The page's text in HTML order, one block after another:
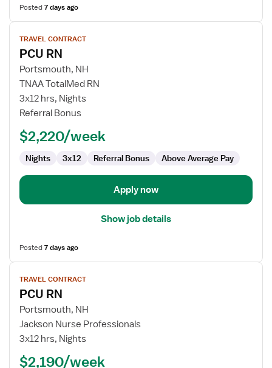
Posted7 days ago
View
job
details
for
PCU
RN
TRAVEL CONTRACT
PCU RN
Portsmouth, NH
TNAA TotalMed RN
3x12 hrs, Nights
Referral Bonus
$2,220/week
Nights 3x12 Referral Bonus Above Average Pay
Apply now
Show job details
Posted7 days ago
View
job
details
for
PCU
RN
TRAVEL CONTRACT
PCU RN
Portsmouth, NH
Jackson Nurse Professionals
3x12 hrs, Nights
$2,190/week